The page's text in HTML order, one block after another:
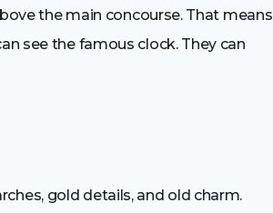
the main concourse. That means
see the famous clock. They can
gold details, and old charm.